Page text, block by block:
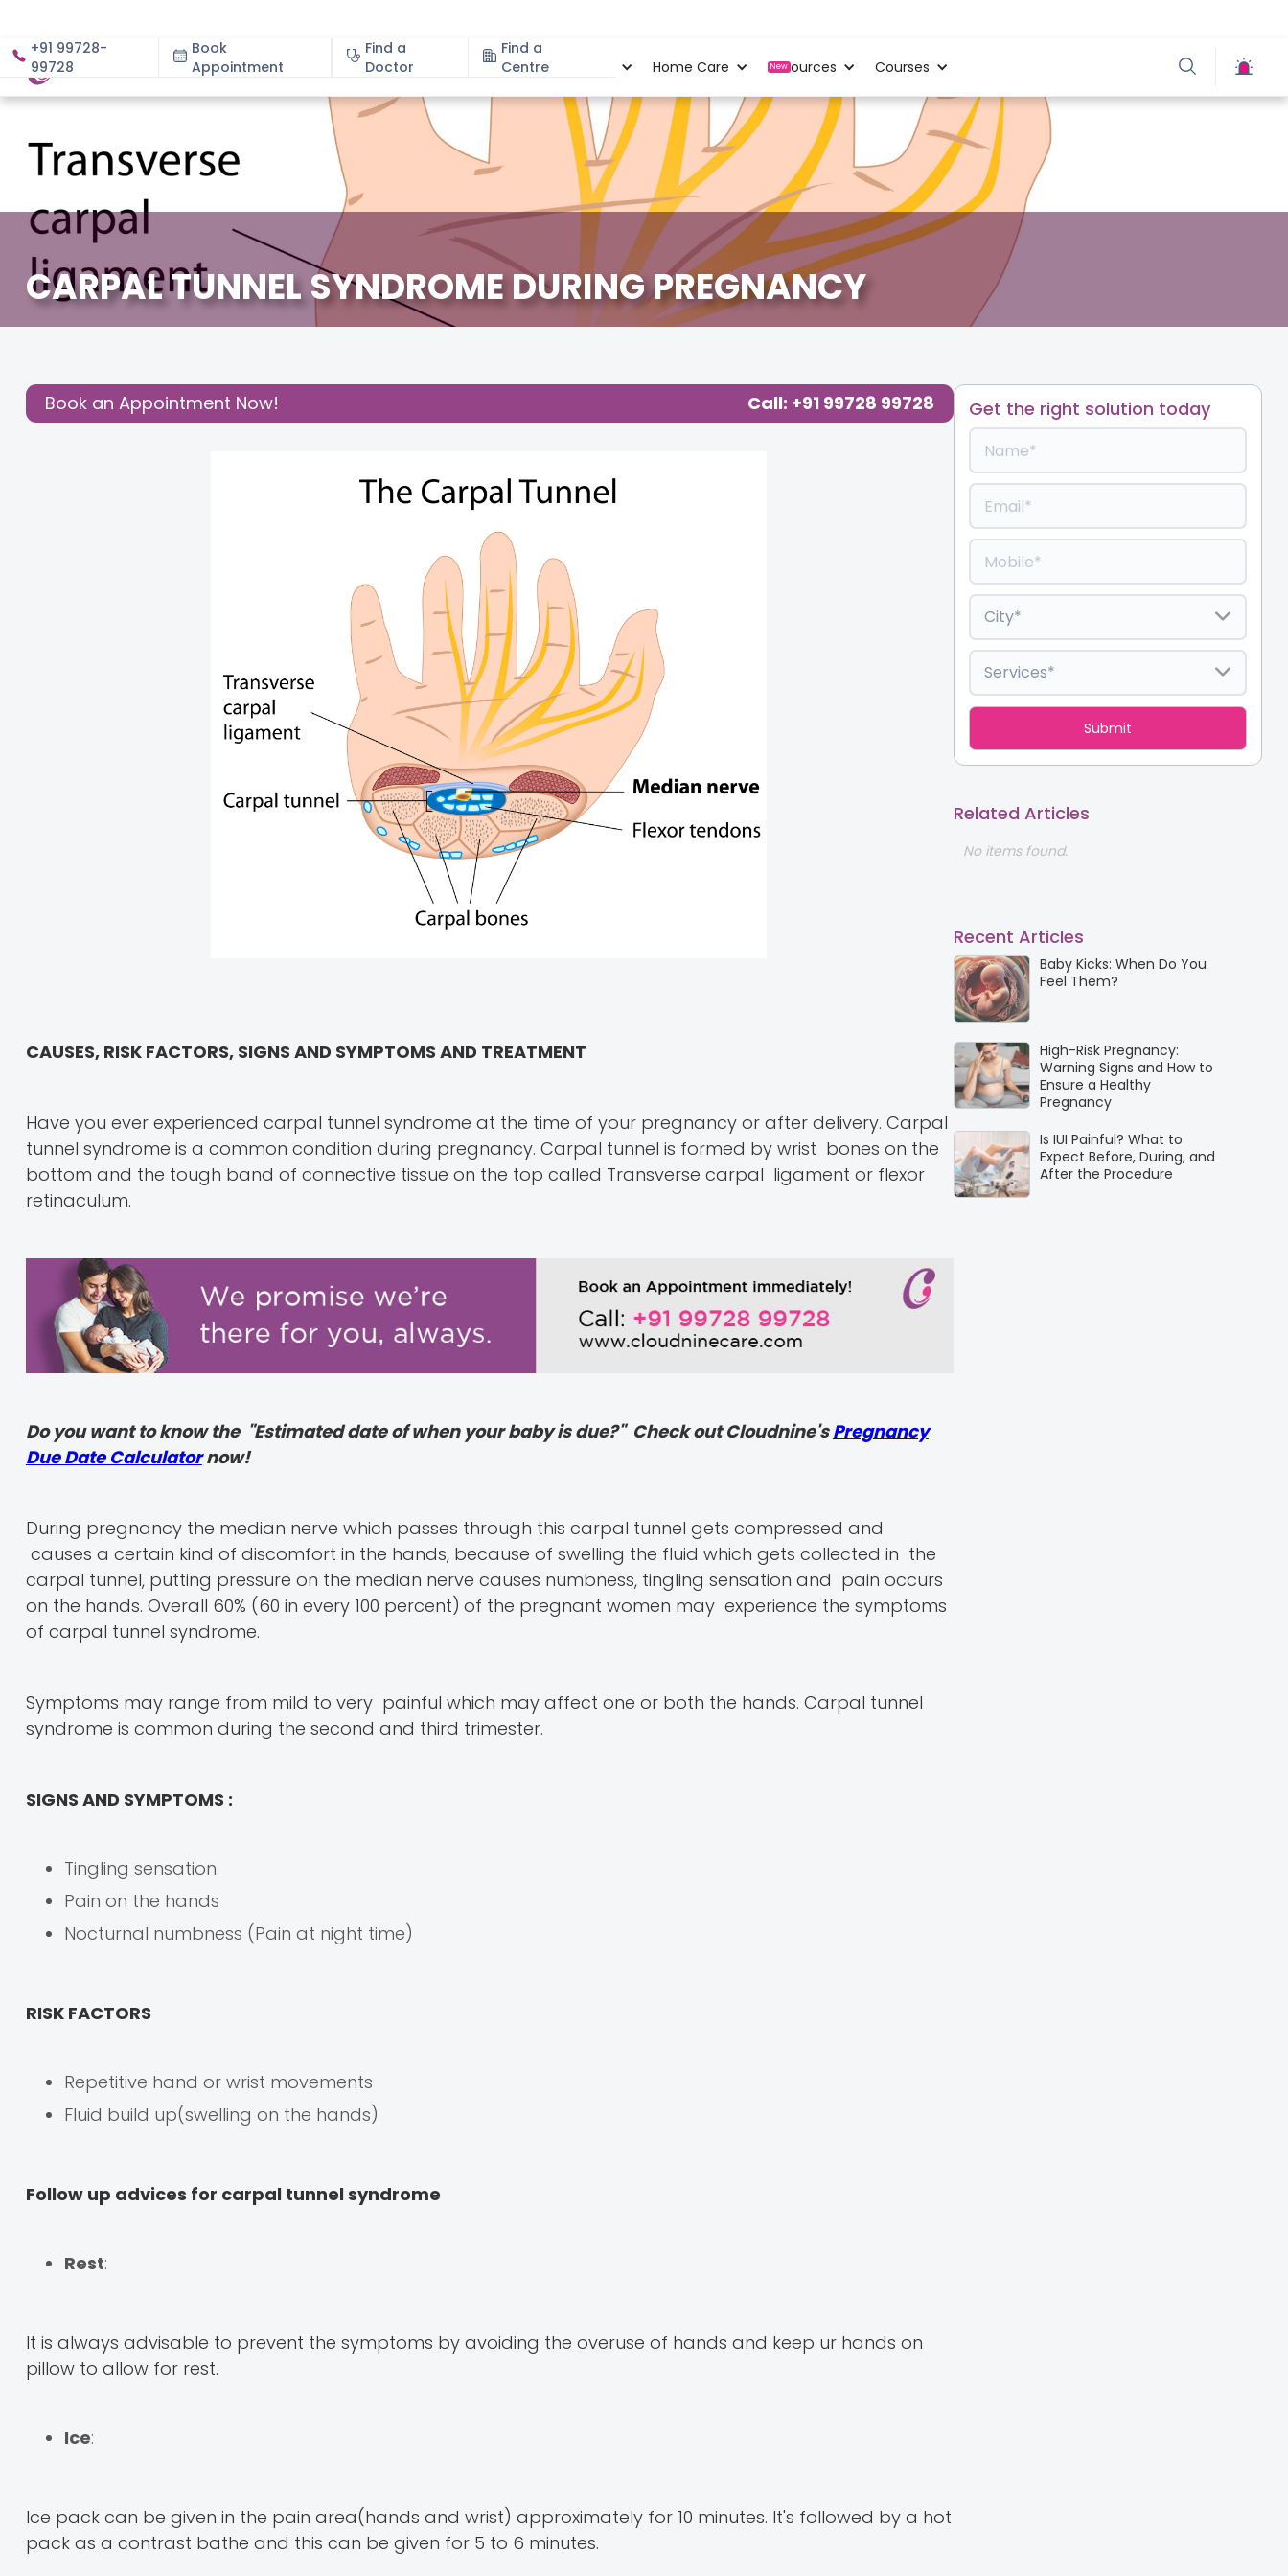
+91 99728-
99728
Book
Appointment
Find a
Doctor
Find a
Centre
About Specialities Home Care New
Resources Courses
CARPAL TUNNEL SYNDROME DURING PREGNANCY
Post:Book an Appointment Now! Call: +91 99728 99728
CAUSES, RISK FACTORS, SIGNS AND SYMPTOMS AND TREATMENT
Have you ever experienced carpal tunnel syndrome at the time of your pregnancy or after delivery. Carpal
tunnel syndrome is a common condition during pregnancy. Carpal tunnel is formed by wrist bones on the
bottom and the tough band of connective tissue on the top called Transverse carpal ligament or flexor
retinaculum.
Do you want to know the "Estimated date of when your baby is due?" Check out Cloudnine'sPregnancy
Due Date Calculatornow!
During pregnancy the median nerve which passes through this carpal tunnel gets compressed and
causes a certain kind of discomfort in the hands, because of swelling the fluid which gets collected in the
carpal tunnel, putting pressure on the median nerve causes numbness, tingling sensation and pain occurs
on the hands. Overall 60% (60 in every 100 percent) of the pregnant women may experience the symptoms
of carpal tunnel syndrome.
Symptoms may range from mild to very painful which may affect one or both the hands. Carpal tunnel
syndrome is common during the second and third trimester.
SIGNS AND SYMPTOMS :
Tingling sensation
Pain on the hands
Nocturnal numbness (Pain at night time)
RISK FACTORS
Repetitive hand or wrist movements
Fluid build up(swelling on the hands)
Follow up advices for carpal tunnel syndrome
Rest:
It is always advisable to prevent the symptoms by avoiding the overuse of hands and keep ur hands on
pillow to allow for rest.
Ice:
Ice pack can be given in the pain area(hands and wrist) approximately for 10 minutes. It's followed by a hot
pack as a contrast bathe and this can be given for 5 to 6 minutes.
Get the right solution today
Related Articles
No items found.
Recent Articles
Baby Kicks: When Do You
Feel Them?
High-Risk Pregnancy:
Warning Signs and How to
Ensure a Healthy
Pregnancy
Is IUI Painful? What to
Expect Before, During, and
After the Procedure